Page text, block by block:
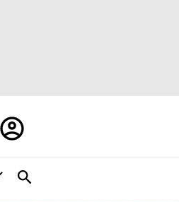
Register/Sign
in